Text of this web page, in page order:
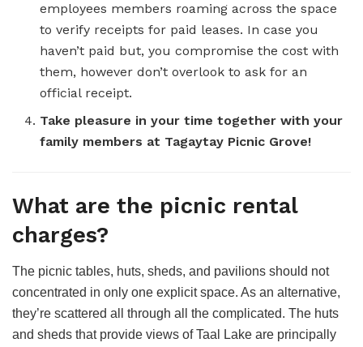
employees members roaming across the space
to verify receipts for paid leases. In case you
haven’t paid but, you compromise the cost with
them, however don’t overlook to ask for an
official receipt.
Take pleasure in your time together with your
family members at Tagaytay Picnic Grove!
What are the picnic rental
charges?
The picnic tables, huts, sheds, and pavilions should not
concentrated in only one explicit space. As an alternative,
they’re scattered all through all the complicated. The huts
and sheds that provide views of Taal Lake are principally